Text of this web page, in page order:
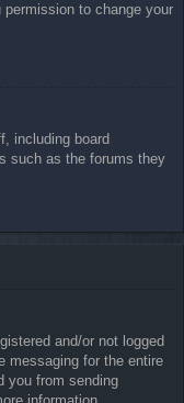
to change your
including board
such as the forums they
and/or not logged
messaging for the entire
you from sending